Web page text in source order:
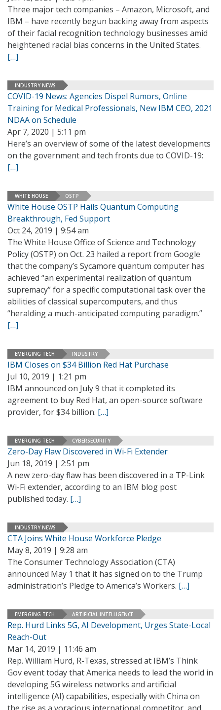
Three major tech companies – Amazon, Microsoft, and
IBM – have recently begun backing away from aspects
of their facial recognition technology businesses amid
heightened racial bias concerns in the United States.
[…]
INDUSTRY NEWS
COVID-19 News: Agencies Dispel Rumors, Online
Training for Medical Professionals, New IBM CEO, 2021
NDAA on Schedule
Apr 7, 2020 | 5:11 pm
Here’s an overview of some of the latest developments
on the government and tech fronts due to COVID-19:
[…]
WHITE HOUSE OSTP
White House OSTP Hails Quantum Computing
Breakthrough, Fed Support
Oct 24, 2019 | 9:54 am
The White House Office of Science and Technology
Policy (OSTP) on Oct. 23 hailed a report from Google
that the company’s Sycamore quantum computer has
achieved “an experimental realization of quantum
supremacy” for a specific computational task over the
abilities of classical supercomputers, and thus
“heralding a much-anticipated computing paradigm.”
[…]
EMERGING TECH INDUSTRY
IBM Closes on $34 Billion Red Hat Purchase
Jul 10, 2019 | 1:21 pm
IBM announced on July 9 that it completed its
agreement to buy Red Hat, an open-source software
provider, for $34 billion. […]
EMERGING TECH CYBERSECURITY
Zero-Day Flaw Discovered in Wi-Fi Extender
Jun 18, 2019 | 2:51 pm
A new zero-day flaw has been discovered in a TP-Link
Wi-Fi extender, according to an IBM blog post
published today. […]
INDUSTRY NEWS
CTA Joins White House Workforce Pledge
May 8, 2019 | 9:28 am
The Consumer Technology Association (CTA)
announced May 1 that it has signed on to the Trump
administration’s Pledge to America’s Workers. […]
EMERGING TECH ARTIFICIAL INTELLIGENCE
Rep. Hurd Links 5G, AI Development, Urges State-Local
Reach-Out
Mar 14, 2019 | 11:46 am
Rep. William Hurd, R-Texas, stressed at IBM’s Think
Gov event today that America needs to lead the world in
developing 5G wireless networks and artificial
intelligence (AI) capabilities, especially with China on